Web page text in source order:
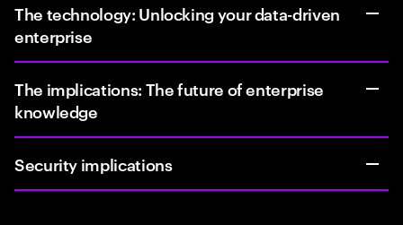
The technology: Unlocking your data-driven
enterprise
The implications: The future of enterprise
knowledge
Security implications